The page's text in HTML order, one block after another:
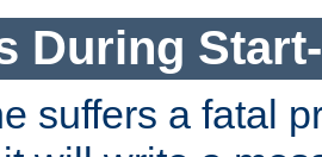
During
suffers a fatal